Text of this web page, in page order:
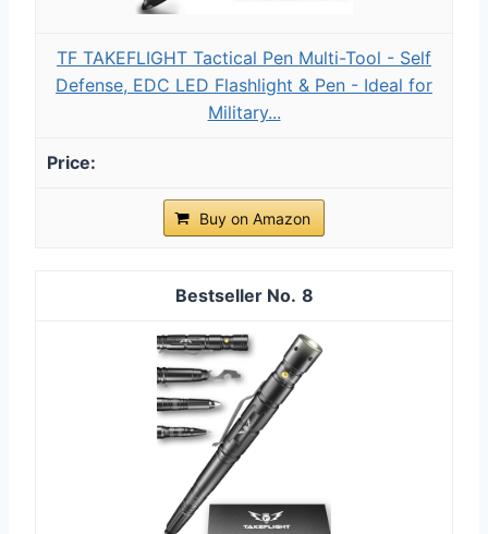
TF TAKEFLIGHT Tactical Pen Multi-Tool - Self
Defense, EDC LED Flashlight & Pen - Ideal for
Military...
Buy on Amazon
8